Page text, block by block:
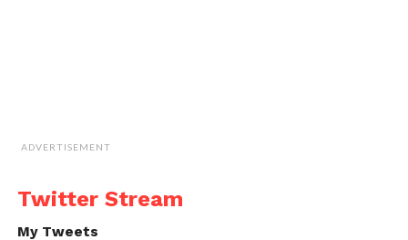
ADVERTISEMENT
Twitter Stream
My Tweets